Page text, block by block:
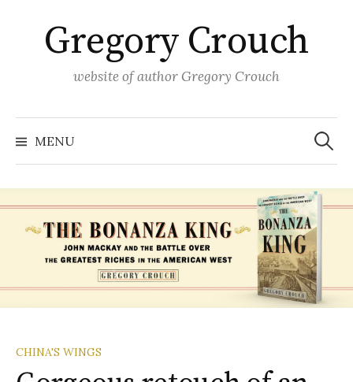
contentGregory Crouch
website of author Gregory Crouch
MENU
Search
for:
CHINA'S WINGS